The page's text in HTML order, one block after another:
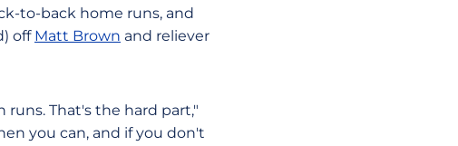
to-back home runs, and
off Matt Brown and reliever
That's the hard part,"
you can, and if you don't